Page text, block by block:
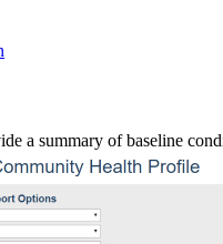
a summary of baseline